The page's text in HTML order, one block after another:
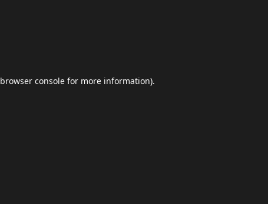
browser console for more information).